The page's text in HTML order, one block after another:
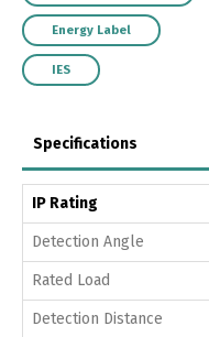
Energy Label
IES
Specifications
IP Rating
Detection Angle
Rated Load
Detection Distance